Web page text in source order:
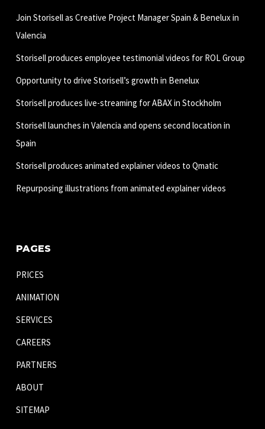
Join Storisell as Creative Project Manager Spain & Benelux in
Valencia
Storisell produces employee testimonial videos for ROL Group
Opportunity to drive Storisell’s growth in Benelux
Storisell produces live-streaming for ABAX in Stockholm
Storisell launches in Valencia and opens second location in
Spain
Storisell produces animated explainer videos to Qmatic
Repurposing illustrations from animated explainer videos
PAGES
PRICES
ANIMATION
SERVICES
CAREERS
PARTNERS
ABOUT
SITEMAP